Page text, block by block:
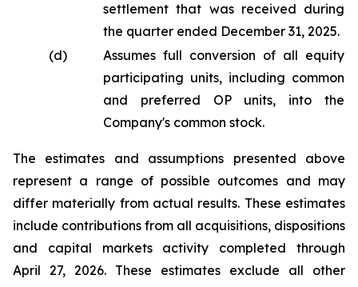
settlement that was received during
the quarter ended December 31, 2025.
(d)
Assumes full conversion of all equity
participating units, including common
and preferred OP units, into the
Company's common stock.
The estimates and assumptions presented above
represent a range of possible outcomes and may
differ materially from actual results. These estimates
include contributions from all acquisitions, dispositions
and capital markets activity completed through
April 27, 2026. These estimates exclude all other